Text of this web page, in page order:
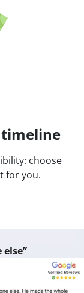
timeline
choose
for you.